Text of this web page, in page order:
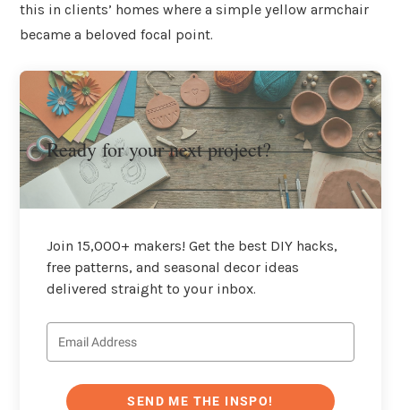
this in clients’ homes where a simple yellow armchair
became a beloved focal point.
Ready for your next project?
Join 15,000+ makers! Get the best DIY hacks,
free patterns, and seasonal decor ideas
delivered straight to your inbox.
SEND ME THE INSPO!